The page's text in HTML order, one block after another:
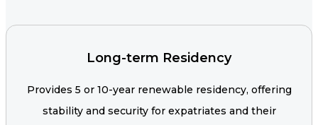
Long-term Residency
Provides 5 or 10-year renewable residency, offering
stability and security for expatriates and their